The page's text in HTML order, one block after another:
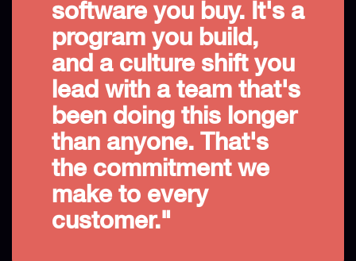
software you buy. It's a
program you build,
and a culture shift you
lead with a team that's
been doing this longer
than anyone. That's
the commitment we
make to every
customer."